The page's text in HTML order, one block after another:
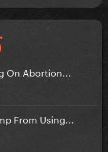
Abortion...
From Using...